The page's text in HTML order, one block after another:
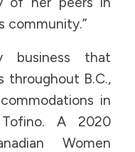
community.”
business that
throughout B.C.,
in
A 2020
Women